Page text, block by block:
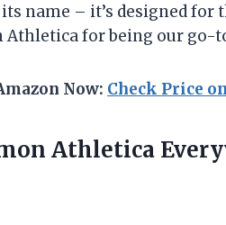
name – it’s designed for
Athletica for being our go-
Now: Check Price
Athletica